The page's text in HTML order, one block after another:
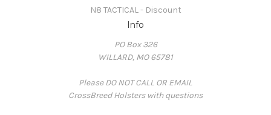
N8 TACTICAL - Discount
Info
PO Box 326
WILLARD, MO 65781
Please DO NOT CALL OR EMAIL
CrossBreed Holsters with questions